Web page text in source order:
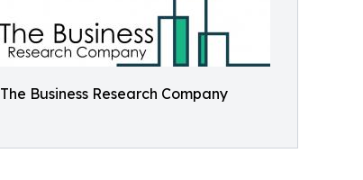
The Business Research Company